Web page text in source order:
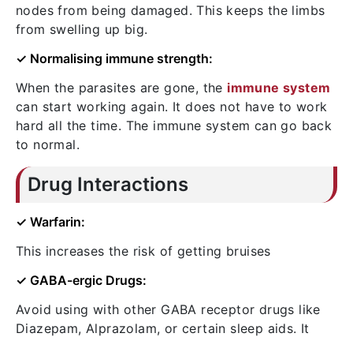
nodes from being damaged. This keeps the limbs
from swelling up big.
✓ Normalising immune strength:
When the parasites are gone, the immune system
can start working again. It does not have to work
hard all the time. The immune system can go back
to normal.
Drug Interactions
✓ Warfarin:
This increases the risk of getting bruises
✓ GABA-ergic Drugs:
Avoid using with other GABA receptor drugs like
Diazepam, Alprazolam, or certain sleep aids. It